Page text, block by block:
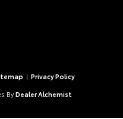
| Privacy Policy
By Dealer Alchemist